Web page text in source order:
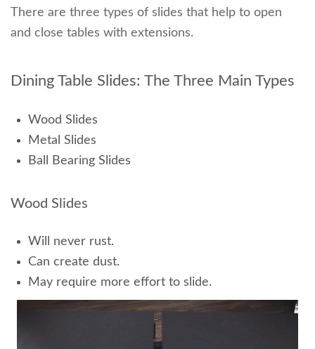
There are three types of slides that help to open
and close tables with extensions.
Dining Table Slides: The Three Main Types
Wood Slides
Metal Slides
Ball Bearing Slides
Wood Slides
Will never rust.
Can create dust.
May require more effort to slide.